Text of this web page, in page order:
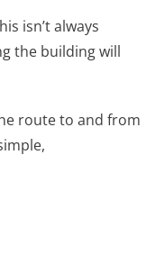
isn’t always
the building will
route to and from